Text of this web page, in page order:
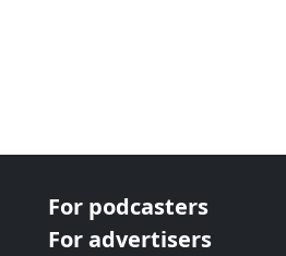
For podcasters
For advertisers